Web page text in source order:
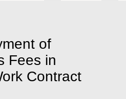
of
Fees in
Contract